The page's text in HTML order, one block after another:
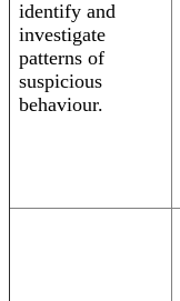
identify and
investigate
patterns of
suspicious
behaviour.